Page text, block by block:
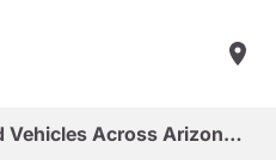
Shop Certified Pre-Owned Vehicles Across Arizona & Las Vegas